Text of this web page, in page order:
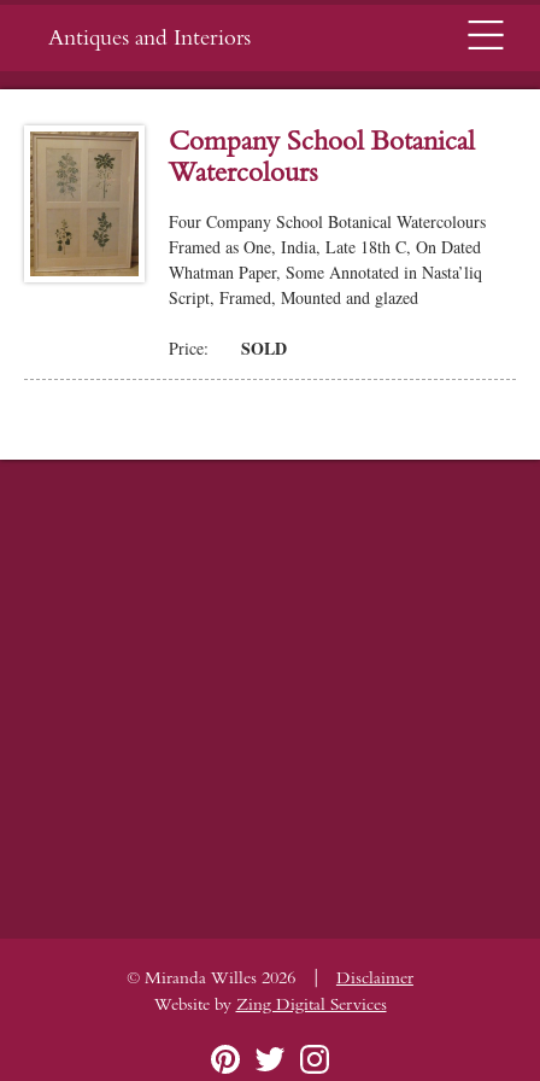
Antiques and Interiors Menu
Company School Botanical
Watercolours
Four Company School Botanical Watercolours
Framed as One, India, Late 18th C, On Dated
Whatman Paper, Some Annotated in Nasta’liq
Script, Framed, Mounted and glazed
Price: SOLD
© Miranda Willes 2026 |
Disclaimer
Website by Zing Digital Services